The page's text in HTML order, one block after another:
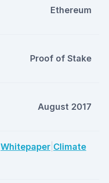
Ethereum
Proof of Stake
August 2017
Whitepaper Climate